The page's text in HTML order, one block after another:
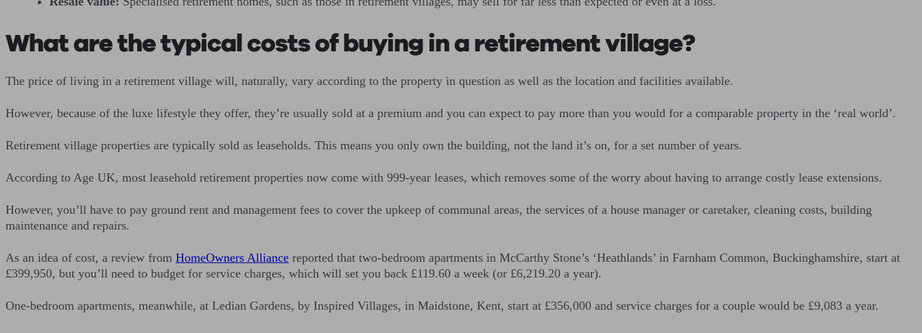
What are the typical costs of buying in a retirement village?
The price of living in a retirement village will, naturally, vary according to the property in question as well as the location and facilities available.
However, because of the luxe lifestyle they offer, they’re usually sold at a premium and you can expect to pay more than you would for a comparable property in the ‘real world’.
Retirement village properties are typically sold as leaseholds. This means you only own the building, not the land it’s on, for a set number of years.
According to Age UK, most leasehold retirement properties now come with 999-year leases, which removes some of the worry about having to arrange costly lease extensions.
However, you’ll have to pay ground rent and management fees to cover the upkeep of communal areas, the services of a house manager or caretaker, cleaning costs, building
maintenance and repairs.
As an idea of cost, a review from HomeOwners Alliance reported that two-bedroom apartments in McCarthy Stone’s ‘Heathlands’ in Farnham Common, Buckinghamshire, start at
£399,950, but you’ll need to budget for service charges, which will set you back £119.60 a week (or £6,219.20 a year).
One-bedroom apartments, meanwhile, at Ledian Gardens, by Inspired Villages, in Maidstone, Kent, start at £356,000 and service charges for a couple would be £9,083 a year.